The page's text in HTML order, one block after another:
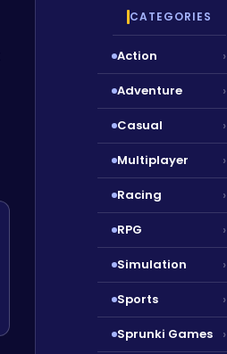
CATEGORIES
Action ›
Adventure ›
Casual ›
Multiplayer ›
Racing ›
RPG ›
Simulation ›
Sports ›
Sprunki Games ›